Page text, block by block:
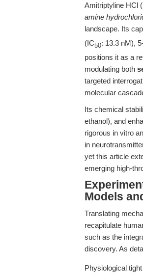
Amitriptyline HCl (
amine
landscape. Its
(IC50: 13.3 nM),
positions it as a
modulating both
targeted
molecular
Its chemical
ethanol), and
rigorous in vitro
in
yet this article
emerging high-
Models
Translating
recapitulate
such as the
discovery. As
Physiological